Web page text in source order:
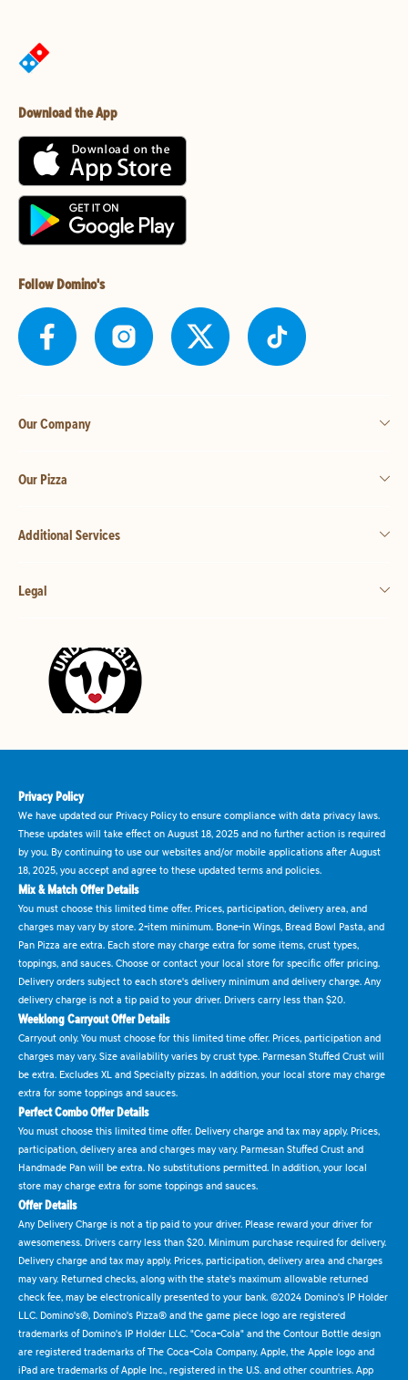
Download the App
Follow Domino's
Our Company
Our Pizza
Additional Services
Legal
Privacy Policy
We have updated our Privacy Policy to ensure compliance with data privacy laws.
These updates will take effect on August 18, 2025 and no further action is required
by you. By continuing to use our websites and/or mobile applications after August
18, 2025, you accept and agree to these updated terms and policies.
Mix & Match Offer Details
You must choose this limited time offer. Prices, participation, delivery area, and
charges may vary by store. 2-item minimum. Bone-in Wings, Bread Bowl Pasta, and
Pan Pizza are extra. Each store may charge extra for some items, crust types,
toppings, and sauces. Choose or contact your local store for specific offer pricing.
Delivery orders subject to each store's delivery minimum and delivery charge. Any
delivery charge is not a tip paid to your driver. Drivers carry less than $20.
Weeklong Carryout Offer Details
Carryout only. You must choose for this limited time offer. Prices, participation and
charges may vary. Size availability varies by crust type. Parmesan Stuffed Crust will
be extra. Excludes XL and Specialty pizzas. In addition, your local store may charge
extra for some toppings and sauces.
Perfect Combo Offer Details
You must choose this limited time offer. Delivery charge and tax may apply. Prices,
participation, delivery area and charges may vary. Parmesan Stuffed Crust and
Handmade Pan will be extra. No substitutions permitted. In addition, your local
store may charge extra for some toppings and sauces.
Offer Details
Any Delivery Charge is not a tip paid to your driver. Please reward your driver for
awesomeness. Drivers carry less than $20. Minimum purchase required for delivery.
Delivery charge and tax may apply. Prices, participation, delivery area and charges
may vary. Returned checks, along with the state's maximum allowable returned
check fee, may be electronically presented to your bank. ©2024 Domino's IP Holder
LLC. Domino's®, Domino's Pizza® and the game piece logo are registered
trademarks of Domino's IP Holder LLC. "Coca-Cola" and the Contour Bottle design
are registered trademarks of The Coca-Cola Company. Apple, the Apple logo and
iPad are trademarks of Apple Inc., registered in the U.S. and other countries. App